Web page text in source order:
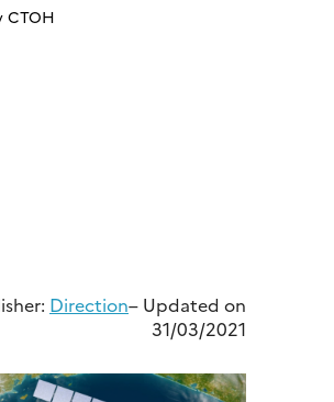
CTOH
Direction– Updated on
31/03/2021